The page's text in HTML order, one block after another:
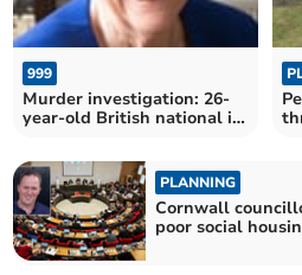
999
Murder investigation: 26-
year-old British national in
PLANNING
Cornwall
poor social